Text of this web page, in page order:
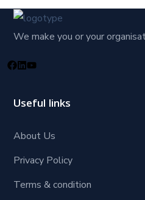
We make you or your
Useful links
About Us
Privacy Policy
Terms & condition